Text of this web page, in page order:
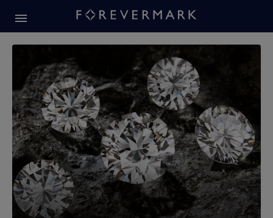
Forevermark Diamond